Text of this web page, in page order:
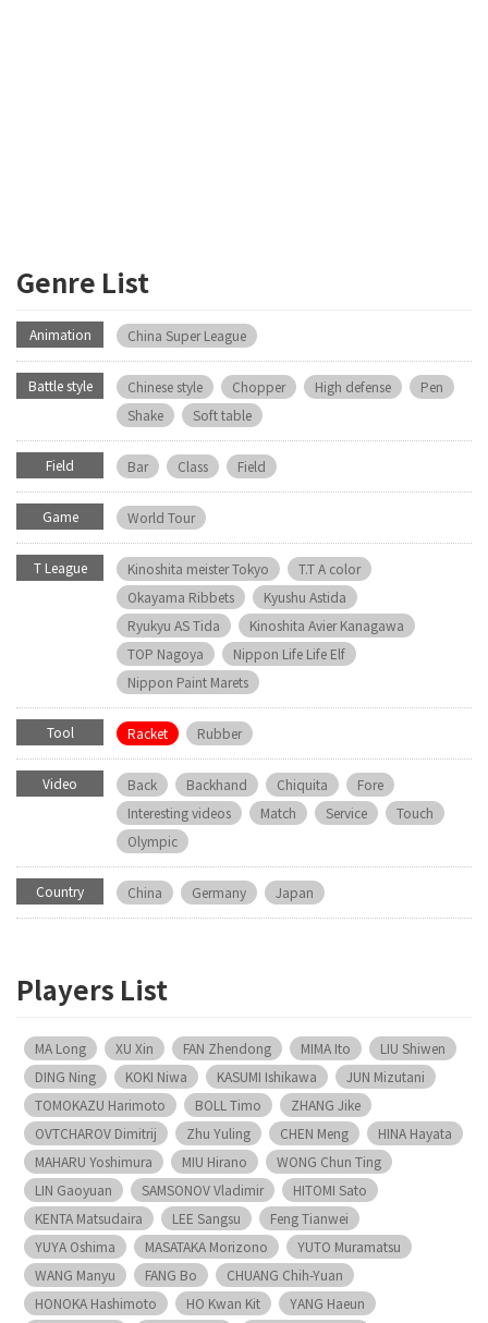
Genre List
Animation China Super League
Battle style Chinese style Chopper High defense
Pen
Shake
Soft table
Field Bar Class Field
Game World Tour
T League Kinoshita meister Tokyo
T.T A color
Okayama Ribbets
Kyushu Astida
Ryukyu AS Tida
Kinoshita Avier Kanagawa
TOP Nagoya
Nippon Life Life Elf
Nippon Paint Marets
Tool Racket Rubber
Video Back Backhand Chiquita
Fore
Interesting videos
Match Service
Touch
Olympic
Country China Germany Japan
Players List
MA Long XU Xin FAN Zhendong MIMA Ito
LIU Shiwen
DING Ning
KOKI Niwa KASUMI Ishikawa
JUN Mizutani
TOMOKAZU Harimoto
BOLL Timo
ZHANG Jike
OVTCHAROV Dimitrij
Zhu Yuling CHEN Meng
HINA Hayata
MAHARU Yoshimura
MIU Hirano
WONG Chun Ting
LIN Gaoyuan
SAMSONOV Vladimir
HITOMI Sato
KENTA Matsudaira
LEE Sangsu
Feng Tianwei
YUYA Oshima
MASATAKA Morizono
YUTO Muramatsu
WANG Manyu
FANG Bo
CHUANG Chih-Yuan
HONOKA Hashimoto
HO Kwan Kit
YANG Haeun